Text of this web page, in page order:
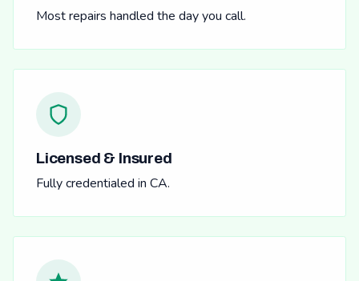
Most repairs handled the day you call.
Licensed & Insured
Fully credentialed in CA.